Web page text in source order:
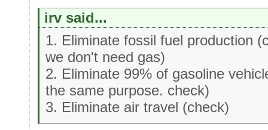
irv said...
1. Eliminate fossil fuel production
we don't need gas)
2. Eliminate 99% of gasoline
the same purpose. check)
3. Eliminate air travel (check)